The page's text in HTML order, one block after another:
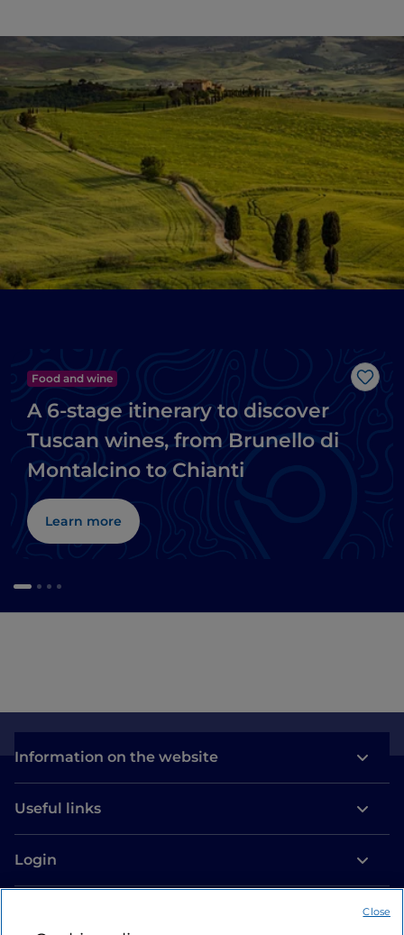
Like
Food and wine
A 6-stage itinerary to discover
Tuscan wines, from Brunello di
Montalcino to Chianti
Learn more
Information on the website
Useful links
Login
Close